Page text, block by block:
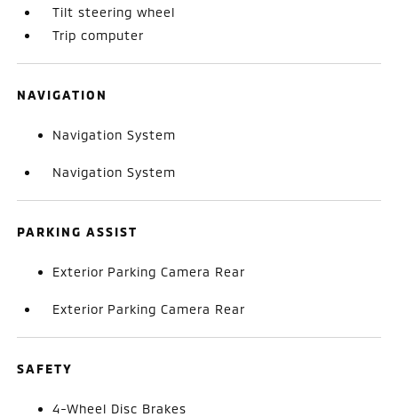
Tilt steering wheel
Trip computer
NAVIGATION
Navigation System
Navigation System
PARKING ASSIST
Exterior Parking Camera Rear
Exterior Parking Camera Rear
SAFETY
4-Wheel Disc Brakes